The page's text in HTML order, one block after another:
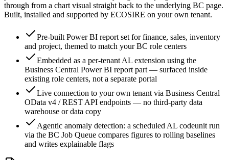
through from a chart visual straight back to the underlying BC page.
Built, installed and supported by ECOSIRE on your own tenant.
Pre-built Power BI report set for finance, sales, inventory
and project, themed to match your BC role centers
Embedded as a per-tenant AL extension using the
Business Central Power BI report part — surfaced inside
existing role centers, not a separate portal
Live connection to your own tenant via Business Central
OData v4 / REST API endpoints — no third-party data
warehouse or data copy
Agentic anomaly detection: a scheduled AL codeunit run
via the BC Job Queue compares figures to rolling baselines
and writes explainable flags